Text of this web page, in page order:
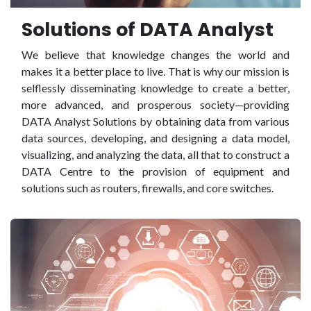
Solutions of DATA Analyst
We believe that knowledge changes the world and
makes it a better place to live. That is why our mission is
selflessly disseminating knowledge to create a better,
more advanced, and prosperous society—providing
DATA Analyst Solutions by obtaining data from various
data sources, developing, and designing a data model,
visualizing, and analyzing the data, all that to construct a
DATA Centre to the provision of equipment and
solutions such as routers, firewalls, and core switches.